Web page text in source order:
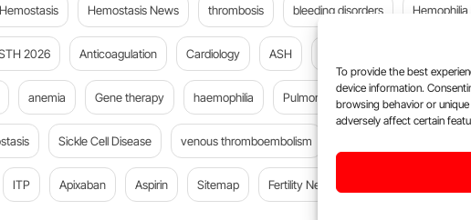
To provide the best
device information.
browsing behavior or
adversely affect certain
Hemostasis Hemostasis News thrombosis bleeding disorders Hemophilia
2026 Anticoagulation Cardiology ASH
anemia Gene therapy haemophilia Pulmonary embolism platelets
Sickle Cell Disease venous thromboembolism
ITP Apixaban Aspirin Sitemap Fertility News